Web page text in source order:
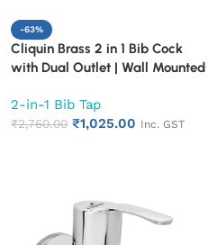
-63%
Cliquin Brass 2 in 1 Bib Cock
with Dual Outlet | Wall Mounted
Quarter Turn Long Body Faucet
(Florentine)
2-in-1 Bib Tap
₹2,760.00 ₹1,025.00 Inc. GST